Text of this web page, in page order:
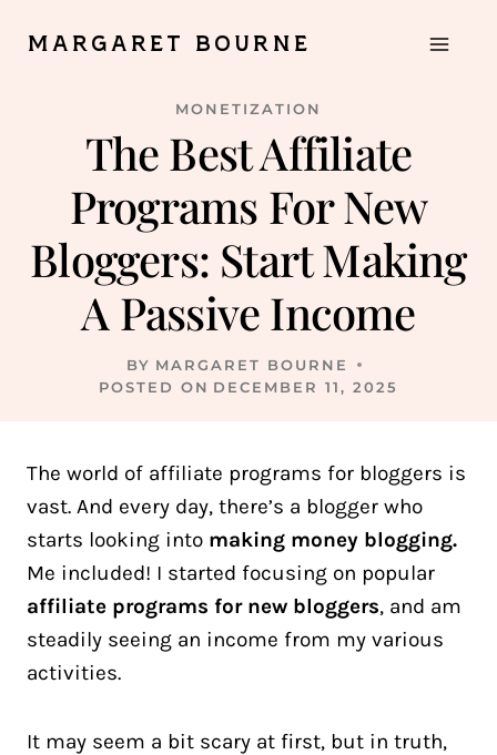
MARGARET BOURNE
MONETIZATION
The Best Affiliate
Programs For New
Bloggers: Start Making
A Passive Income
BY MARGARET BOURNE
POSTED ON DECEMBER 11, 2025
The world of affiliate programs for bloggers is
vast. And every day, there’s a blogger who
starts looking into making money blogging.
Me included! I started focusing on popular
affiliate programs for new bloggers, and am
steadily seeing an income from my various
activities.
It may seem a bit scary at first, but in truth,